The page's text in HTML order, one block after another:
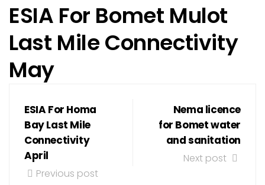
ESIA For Bomet Mulot
Last Mile Connectivity
May
ESIA For Homa
Bay Last Mile
Connectivity
April
Previous post
Nema licence
for Bomet water
and sanitation
Next post